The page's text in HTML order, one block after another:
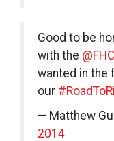
Good to be
with the
wanted in the
our
— Matthew
2014